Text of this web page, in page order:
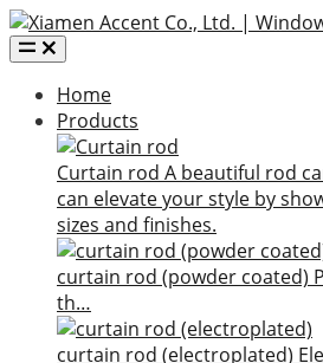
Home
Products
Curtain rod A beautiful rod
can elevate your style by
sizes and finishes.
curtain rod (powder coated)
th…
curtain rod (electroplated)